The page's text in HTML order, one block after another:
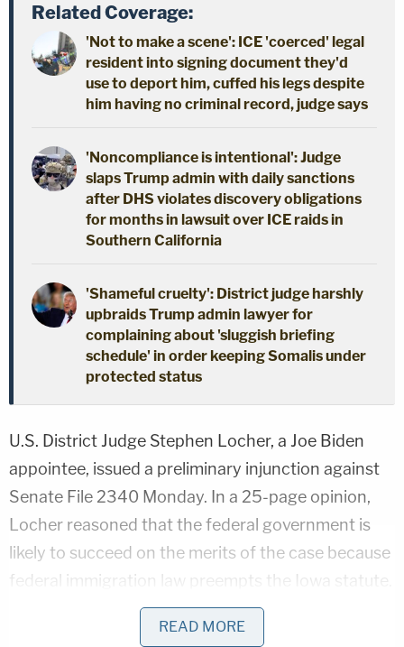
Related Coverage:
'Not to make a scene': ICE 'coerced' legal
resident into signing document they'd
use to deport him, cuffed his legs despite
him having no criminal record, judge says
'Noncompliance is intentional': Judge
slaps Trump admin with daily sanctions
after DHS violates discovery obligations
for months in lawsuit over ICE raids in
Southern California
'Shameful cruelty': District judge harshly
upbraids Trump admin lawyer for
complaining about 'sluggish briefing
schedule' in order keeping Somalis under
protected status
U.S. District Judge Stephen Locher, a Joe Biden
appointee, issued a preliminary injunction against
Senate File 2340 Monday. In a 25-page opinion,
Locher reasoned that the federal government is
likely to succeed on the merits of the case because
federal immigration law preempts the Iowa statute.
Under the doctrine of preemption, federal law
supersedes conflicting state laws.
READ MORE